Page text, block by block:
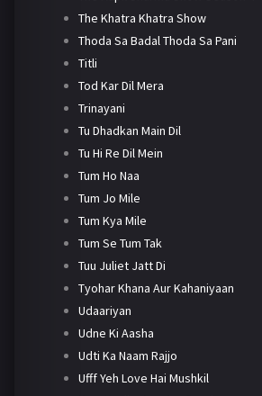
The Khatra Khatra Show
Thoda Sa Badal Thoda Sa Pani
Titli
Tod Kar Dil Mera
Trinayani
Tu Dhadkan Main Dil
Tu Hi Re Dil Mein
Tum Ho Naa
Tum Jo Mile
Tum Kya Mile
Tum Se Tum Tak
Tuu Juliet Jatt Di
Tyohar Khana Aur Kahaniyaan
Udaariyan
Udne Ki Aasha
Udti Ka Naam Rajjo
Ufff Yeh Love Hai Mushkil